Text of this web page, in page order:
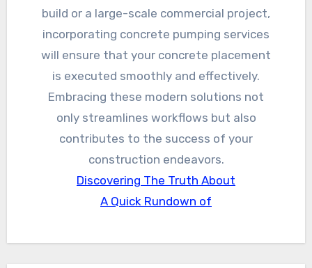
build or a large-scale commercial project,
incorporating concrete pumping services
will ensure that your concrete placement
is executed smoothly and effectively.
Embracing these modern solutions not
only streamlines workflows but also
contributes to the success of your
construction endeavors.
Discovering The Truth About
A Quick Rundown of